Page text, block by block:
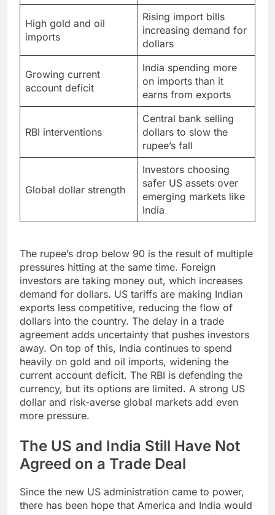
High gold and oil
imports
Rising import bills
increasing demand for
dollars
Growing current
account deficit
India spending more
on imports than it
earns from exports
RBI interventions
Central bank selling
dollars to slow the
rupee’s fall
Global dollar strength
Investors choosing
safer US assets over
emerging markets like
India
The rupee’s drop below 90 is the result of multiple
pressures hitting at the same time. Foreign
investors are taking money out, which increases
demand for dollars. US tariffs are making Indian
exports less competitive, reducing the flow of
dollars into the country. The delay in a trade
agreement adds uncertainty that pushes investors
away. On top of this, India continues to spend
heavily on gold and oil imports, widening the
current account deficit. The RBI is defending the
currency, but its options are limited. A strong US
dollar and risk-averse global markets add even
more pressure.
The US and India Still Have Not
Agreed on a Trade Deal
Since the new US administration came to power,
there has been hope that America and India would